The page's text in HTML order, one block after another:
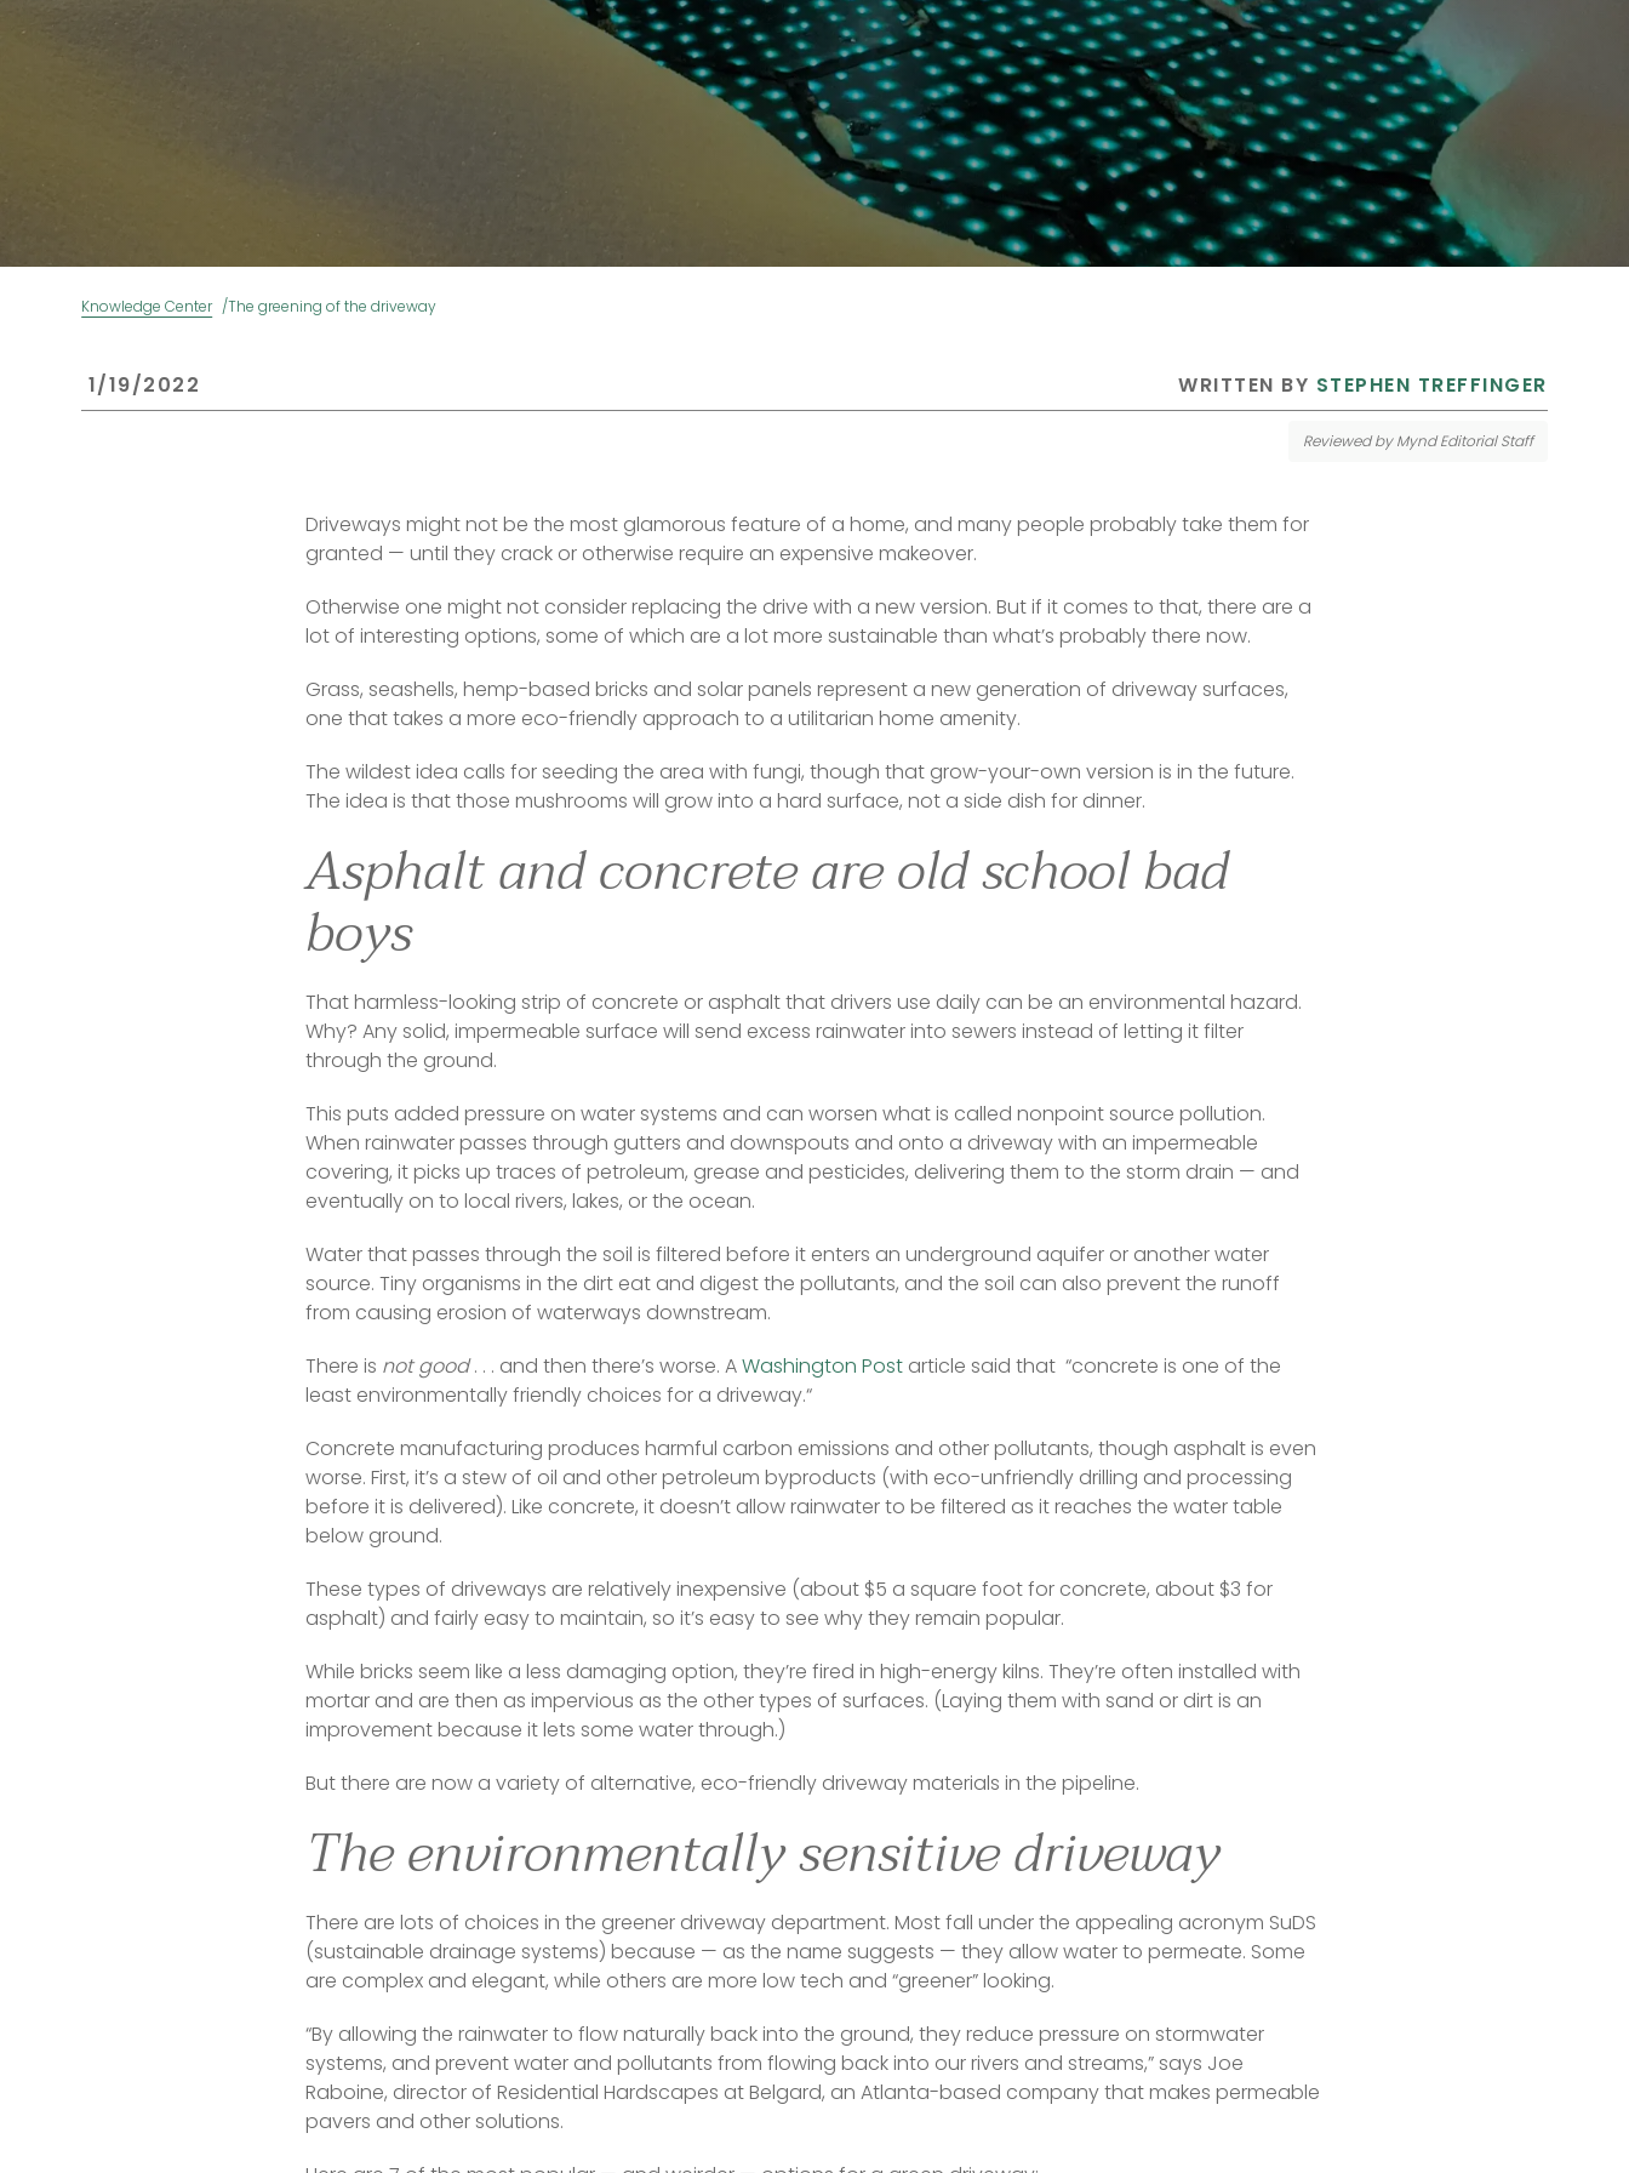
Knowledge Center The greening of the driveway
1/19/2022 WRITTEN BY STEPHEN TREFFINGER
Reviewed by Mynd Editorial Staff
Driveways might not be the most glamorous feature of a home, and many people probably take them for
granted — until they crack or otherwise require an expensive makeover.
Otherwise one might not consider replacing the drive with a new version. But if it comes to that, there are a
lot of interesting options, some of which are a lot more sustainable than what’s probably there now.
Grass, seashells, hemp-based bricks and solar panels represent a new generation of driveway surfaces,
one that takes a more eco-friendly approach to a utilitarian home amenity.
The wildest idea calls for seeding the area with fungi, though that grow-your-own version is in the future.
The idea is that those mushrooms will grow into a hard surface, not a side dish for dinner.
Asphalt and concrete are old school bad
boys
That harmless-looking strip of concrete or asphalt that drivers use daily can be an environmental hazard.
Why? Any solid, impermeable surface will send excess rainwater into sewers instead of letting it filter
through the ground.
This puts added pressure on water systems and can worsen what is called nonpoint source pollution.
When rainwater passes through gutters and downspouts and onto a driveway with an impermeable
covering, it picks up traces of petroleum, grease and pesticides, delivering them to the storm drain — and
eventually on to local rivers, lakes, or the ocean.
Water that passes through the soil is filtered before it enters an underground aquifer or another water
source. Tiny organisms in the dirt eat and digest the pollutants, and the soil can also prevent the runoff
from causing erosion of waterways downstream.
There is not good . . . and then there’s worse. A Washington Post article said that  “concrete is one of the
least environmentally friendly choices for a driveway.“
Concrete manufacturing produces harmful carbon emissions and other pollutants, though asphalt is even
worse. First, it’s a stew of oil and other petroleum byproducts (with eco-unfriendly drilling and processing
before it is delivered). Like concrete, it doesn’t allow rainwater to be filtered as it reaches the water table
below ground.
These types of driveways are relatively inexpensive (about $5 a square foot for concrete, about $3 for
asphalt) and fairly easy to maintain, so it’s easy to see why they remain popular.
While bricks seem like a less damaging option, they’re fired in high-energy kilns. They’re often installed with
mortar and are then as impervious as the other types of surfaces. (Laying them with sand or dirt is an
improvement because it lets some water through.)
But there are now a variety of alternative, eco-friendly driveway materials in the pipeline.
The environmentally sensitive driveway
There are lots of choices in the greener driveway department. Most fall under the appealing acronym SuDS
(sustainable drainage systems) because — as the name suggests — they allow water to permeate. Some
are complex and elegant, while others are more low tech and “greener” looking.
“By allowing the rainwater to flow naturally back into the ground, they reduce pressure on stormwater
systems, and prevent water and pollutants from flowing back into our rivers and streams,” says Joe
Raboine, director of Residential Hardscapes at Belgard, an Atlanta-based company that makes permeable
pavers and other solutions.